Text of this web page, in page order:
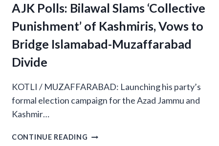
AJK Polls: Bilawal Slams ‘Collective
Punishment’ of Kashmiris, Vows to
Bridge Islamabad-Muzaffarabad
Divide
KOTLI / MUZAFFARABAD: Launching his party’s
formal election campaign for the Azad Jammu and
Kashmir…
CONTINUE READING AJK